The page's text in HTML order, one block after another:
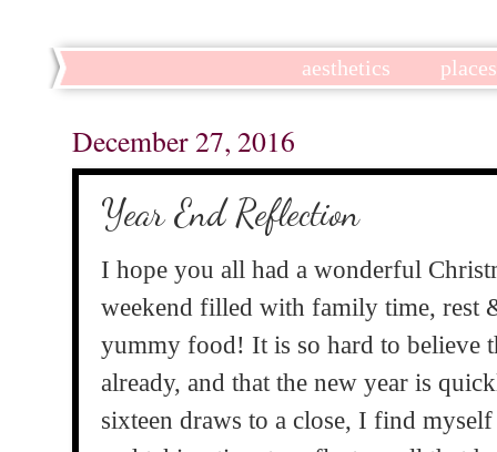
aesthetics places
December 27, 2016
Year End Reflection
I hope you all had a wonderful
weekend filled with family time, rest
yummy food! It is so hard to believe
already, and that the new year is
sixteen draws to a close, I find